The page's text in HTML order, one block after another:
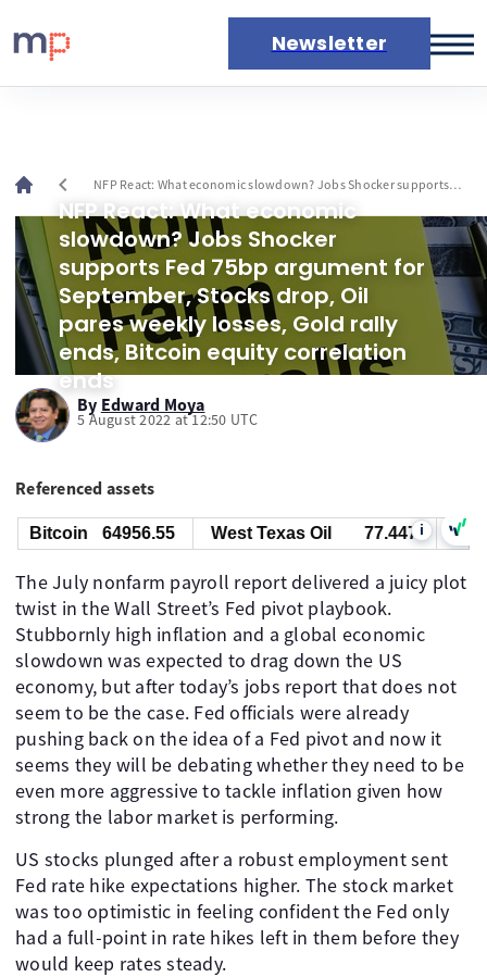
Newsletter
Live rates
Economic calendar
chevron_left
NFP React: What economic slowdown? Jobs Shocker supports
losses, Gold rally ends, Bitcoin equity correlation ends
NFP React: What economic
slowdown? Jobs Shocker
supports Fed 75bp argument for
September, Stocks drop, Oil
pares weekly losses, Gold rally
ends, Bitcoin equity correlation
ends
By Edward Moya
5 August 2022 at 12:50 UTC
Referenced assets
Gold
Bitcoin 64956.55 West Texas Oil 77.447 i
The July nonfarm payroll report delivered a juicy plot
twist in the Wall Street’s Fed pivot playbook.
Stubbornly high inflation and a global economic
slowdown was expected to drag down the US
economy, but after today’s jobs report that does not
seem to be the case. Fed officials were already
pushing back on the idea of a Fed pivot and now it
seems they will be debating whether they need to be
even more aggressive to tackle inflation given how
strong the labor market is performing.
US stocks plunged after a robust employment sent
Fed rate hike expectations higher. The stock market
was too optimistic in feeling confident the Fed only
had a full-point in rate hikes left in them before they
would keep rates steady.